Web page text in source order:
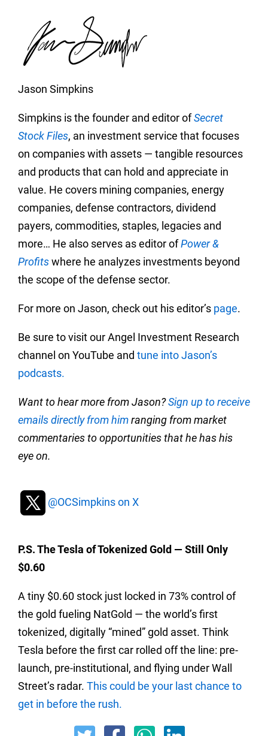
Jason Simpkins
Simpkins is the founder and editor ofSecret
Stock Files, an investment service that focuses
on companies with assets — tangible resources
and products that can hold and appreciate in
value. He covers mining companies, energy
companies, defense contractors, dividend
payers, commodities, staples, legacies and
more… He also serves as editor ofPower &
Profitswhere he analyzes investments beyond
the scope of the defense sector.
For more on Jason, check out his editor’s page.
Be sure to visit our Angel Investment Research
channel on YouTube and tune into Jason’s
podcasts.
Want to hear more from Jason?Sign up to receive
emails directly from himranging from market
commentaries to opportunities that he has his
eye on.
@OCSimpkins on X
P.S. The Tesla of Tokenized Gold — Still Only
$0.60
A tiny $0.60 stock just locked in 73% control of
the gold fueling NatGold — the world’s first
tokenized, digitally “mined” gold asset. Think
Tesla before the first car rolled off the line: pre-
launch, pre-institutional, and flying under Wall
Street’s radar. This could be your last chance to
get in before the rush.